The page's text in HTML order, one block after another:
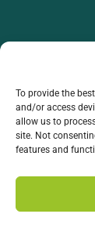
To provide the
and/or access
allow us to
site. Not
features and